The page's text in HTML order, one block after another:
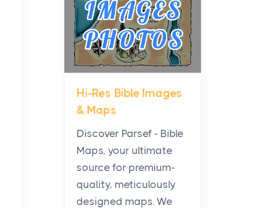
Solar shoppers often hear
the debate framed as two
camps: microinverters for
panel-level control, st...
Where Kelly White
Pouches Fit In Today’s All
White Lineup
Posts
All white nicotine pouches
have grown from a niche
curiosity into a full lineup of
Hi-Res Bible Images
& Maps
Discover Parsef - Bible
Maps, your ultimate
source for premium-
quality, meticulously
designed maps. We